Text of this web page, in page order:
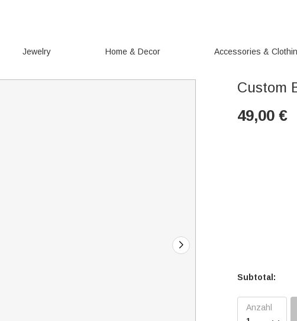
Jewelry Home & Decor Accessories &
Custom
49,00 €
Subtotal: